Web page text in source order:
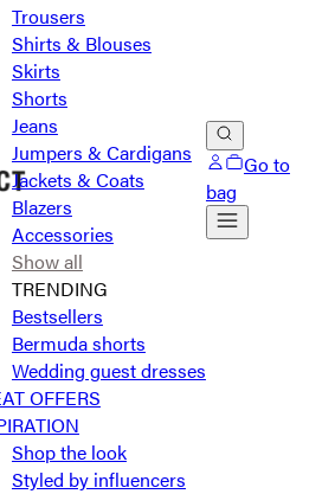
Trousers
Shirts & Blouses
Skirts
Shorts
Jeans
Jumpers & Cardigans
Jackets & Coats
Blazers
Accessories
Show all
TRENDING
Bestsellers
Bermuda shorts
Wedding guest dresses
OFFERS
Shop the look
Styled by influencers
Go to
bag